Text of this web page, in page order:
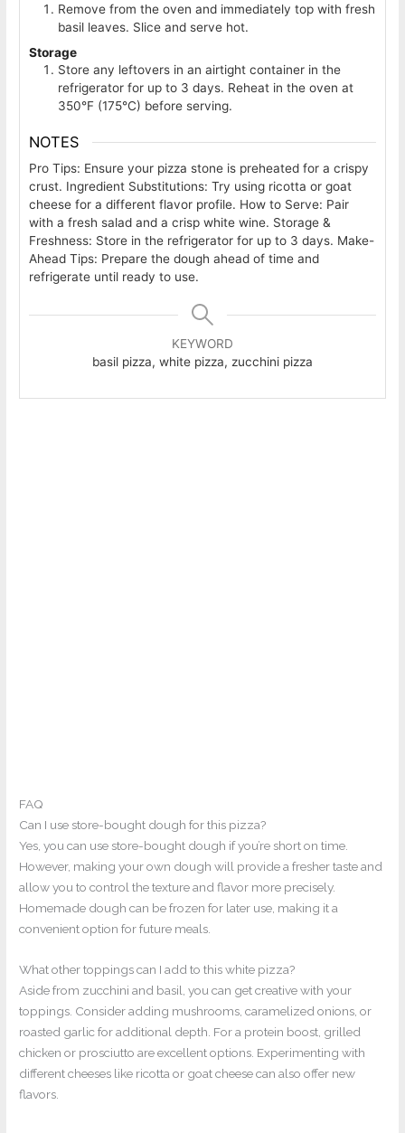
Remove from the oven and immediately top with fresh
basil leaves. Slice and serve hot.
Storage
Store any leftovers in an airtight container in the
refrigerator for up to 3 days. Reheat in the oven at
350°F (175°C) before serving.
NOTES
Pro Tips: Ensure your pizza stone is preheated for a crispy
crust. Ingredient Substitutions: Try using ricotta or goat
cheese for a different flavor profile. How to Serve: Pair
with a fresh salad and a crisp white wine. Storage &
Freshness: Store in the refrigerator for up to 3 days. Make-
Ahead Tips: Prepare the dough ahead of time and
refrigerate until ready to use.
KEYWORD
basil pizza, white pizza, zucchini pizza
FAQ
Can I use store-bought dough for this pizza?
Yes, you can use store-bought dough if you’re short on time.
However, making your own dough will provide a fresher taste and
allow you to control the texture and flavor more precisely.
Homemade dough can be frozen for later use, making it a
convenient option for future meals.
What other toppings can I add to this white pizza?
Aside from zucchini and basil, you can get creative with your
toppings. Consider adding mushrooms, caramelized onions, or
roasted garlic for additional depth. For a protein boost, grilled
chicken or prosciutto are excellent options. Experimenting with
different cheeses like ricotta or goat cheese can also offer new
flavors.